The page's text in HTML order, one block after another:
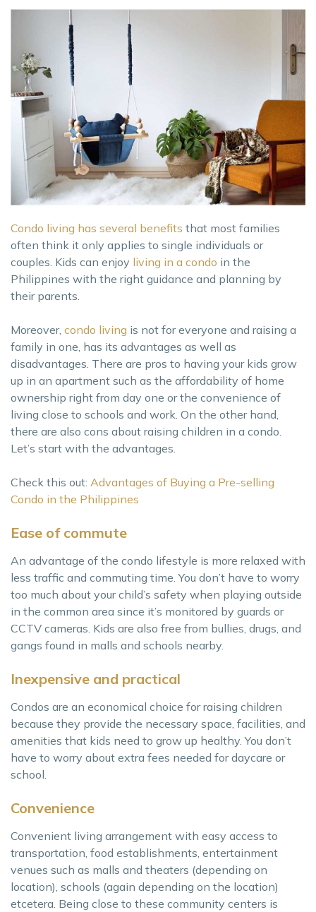
Condo living has several benefits that most families
often think it only applies to single individuals or
couples. Kids can enjoy living in a condo in the
Philippines with the right guidance and planning by
their parents.
Moreover, condo living is not for everyone and raising a
family in one, has its advantages as well as
disadvantages. There are pros to having your kids grow
up in an apartment such as the affordability of home
ownership right from day one or the convenience of
living close to schools and work. On the other hand,
there are also cons about raising children in a condo.
Let’s start with the advantages.
Check this out: Advantages of Buying a Pre-selling
Condo in the Philippines
Ease of commute
An advantage of the condo lifestyle is more relaxed with
less traffic and commuting time. You don’t have to worry
too much about your child’s safety when playing outside
in the common area since it’s monitored by guards or
CCTV cameras. Kids are also free from bullies, drugs, and
gangs found in malls and schools nearby.
Inexpensive and practical
Condos are an economical choice for raising children
because they provide the necessary space, facilities, and
amenities that kids need to grow up healthy. You don’t
have to worry about extra fees needed for daycare or
school.
Convenience
Convenient living arrangement with easy access to
transportation, food establishments, entertainment
venues such as malls and theaters (depending on
location), schools (again depending on the location)
etcetera. Being close to these community centers is